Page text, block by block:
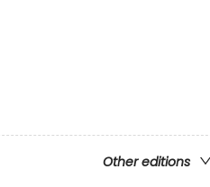
Other editions